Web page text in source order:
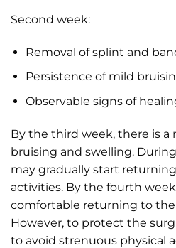
Second week:
Removal of splint and
Persistence of mild
Observable signs of
By the third week, there is
bruising and swelling.
may gradually start
activities. By the fourth
comfortable returning to
However, to protect the
to avoid strenuous physical